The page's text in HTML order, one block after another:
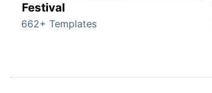
Festival
662+ Templates